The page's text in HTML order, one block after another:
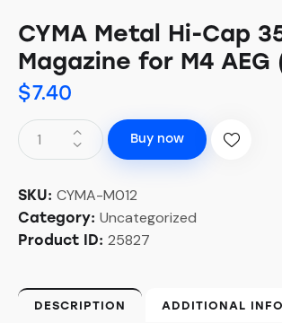
CYMA Metal Hi-Cap
Magazine for M4 AEG
$7.40
Buy now
SKU: CYMA-M012
Category: Uncategorized
Product ID: 25827
DESCRIPTION ADDITIONAL